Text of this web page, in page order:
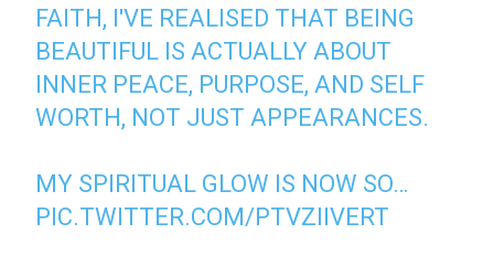
FAITH, I'VE REALISED THAT BEING
BEAUTIFUL IS ACTUALLY ABOUT
INNER PEACE, PURPOSE, AND SELF
WORTH, NOT JUST APPEARANCES.
MY SPIRITUAL GLOW IS NOW SO…
PIC.TWITTER.COM/PTVZIIVERT